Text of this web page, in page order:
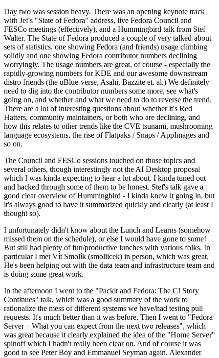
Day two was session heavy. There was an opening keynote track
with Jef's "State of Fedora" address, live Fedora Council and
FESCo meetings (effectively), and a Hummingbird talk from Stef
Walter. The State of Fedora produced a couple of very talked-about
sets of statistics, one showing Fedora (and friends) usage climbing
solidly and one showing Fedora contributor numbers declining
worryingly. The usage numbers are great, of course - especially the
rapidly-growing numbers for KDE and our awesome downstream
distro friends (the uBlue-verse, Asahi, Bazzite et. al.) We definitely
need to dig into the contributor numbers some more, see what's
going on, and whether and what we need to do to reverse the trend.
There are a lot of interesting questions about whether it's Red
Hatters, community maintainers, or both who are declining, and
how this relates to other trends like the CVE tsunami, mushrooming
language ecosystems, the rise of Flatpaks / Snaps / AppImages and
so on.
The Council and FESCo sessions touched on those topics and
several others, though interestingly not the AI Desktop proposal
which I was kinda expecting to hear a lot about. I kinda tuned out
and hacked through some of them to be honest. Stef's talk gave a
good clear overview of Hummingbird - I kinda knew it going in, but
it's always good to have it summarized quickly and clearly (at least I
thought so).
I unfortunately didn't know about the Lunch and Learns (somehow
missed them on the schedule), or else I would have gone to some!
But still had plenty of fun/productive lunches with various folks. In
particular I met Vít Smolík (smoliicek) in person, which was great.
He's been helping out with the data team and infrastructure team and
is doing some great work.
In the afternoon I went to the "Packit and Fedora: The CI Story
Continues" talk, which was a good summary of the work to
rationalize the mess of different systems we have/had testing pull
requests. It's much better than it was before. Then I went to "Fedora
Server – What you can expect from the next two releases", which
was great because it clearly explained the idea of the "Home Server"
spinoff which I hadn't really been clear on. And of course it was
good to see Peter Boy and Emmanuel Seyman again. Alexander